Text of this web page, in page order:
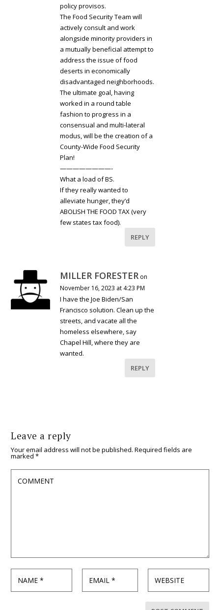
policy provisos.
The Food Security Team will
actively consult and work
alongside minority providers in
a mutually beneficial attempt to
address the issue of food
deserts in economically
disadvantaged neighborhoods.
The ultimate goal, having
worked in a round table
fashion to progress in a
consensual and multi-lateral
modus, will be the creation of a
County-Wide Food Security
Plan!
————————-
What a load of BS.
If they really wanted to
alleviate hunger, they’d
ABOLISH THE FOOD TAX (very
few states tax food).
REPLY
MILLER FORESTER on
November 16, 2023 at 4:23 PM
I have the Joe Biden/San
Francisco solution. Clean up the
streets, and vacate all the
homeless elsewhere, say
Chapel Hill, where they are
wanted.
REPLY
Leave a reply
Your email address will not be published. Required fields are
marked*